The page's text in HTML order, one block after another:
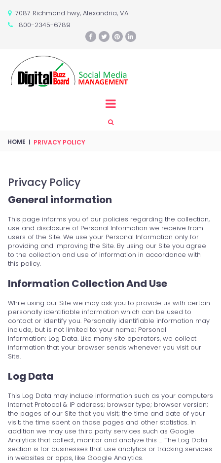
7087 Richmond hwy, Alexandria, VA
 800-2345-6789
   

HOME | PRIVACY POLICY
Privacy Policy
General information
This page informs you of our policies regarding the collection,
use and disclosure of Personal Information we receive from
users of the Site. We use your Personal Information only for
providing and improving the Site. By using our Site you agree
to the collection and use of information in accordance with
this policy.
Information Collection And Use
While using our Site we may ask you to provide us with certain
personally identifiable information which can be used to
contact or identify you. Personally identifiable information may
include, but is not limited to: your name; Personal
Information; Log Data. Like many site operators, we collect
information that your browser sends whenever you visit our
Site.
Log Data
This Log Data may include information such as your computers
Internet Protocol & IP address; browser type; browser version;
the pages of our Site that you visit; the time and date of your
visit; the time spent on those pages and other statistics. In
addition we may use third party services such as Google
Analytics that collect, monitor and analyze this … The Log Data
section is for businesses that use analytics or tracking services
in websites or apps, like Google Analytics.